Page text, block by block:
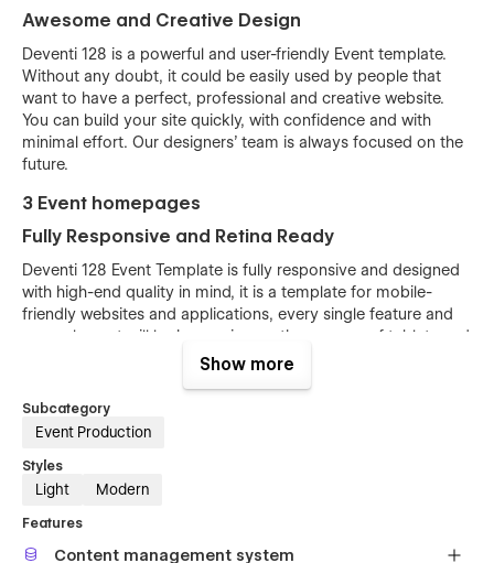
Awesome and Creative Design
Deventi 128 is a powerful and user-friendly Event template.
Without any doubt, it could be easily used by people that
want to have a perfect, professional and creative website.
You can build your site quickly, with confidence and with
minimal effort. Our designers’ team is always focused on the
future.
3 Event homepages
Fully Responsive and Retina Ready
Deventi 128 Event Template is fully responsive and designed
with high-end quality in mind, it is a template for mobile-
friendly websites and applications, every single feature and
page element will look amazing on the screens of tablets and
mobile phones. It includes page templates and layouts
on the market today. You can see layouts on the breakpoints
1920px, 1440px, 1024px, 768 and mobile up to 360px.
Fully Customizable without any coding
knowledge
Deventi 128 Event template is also built with Webflow, a
Show more
Subcategory
Event Production
Styles
Light Modern
Features
Content management system